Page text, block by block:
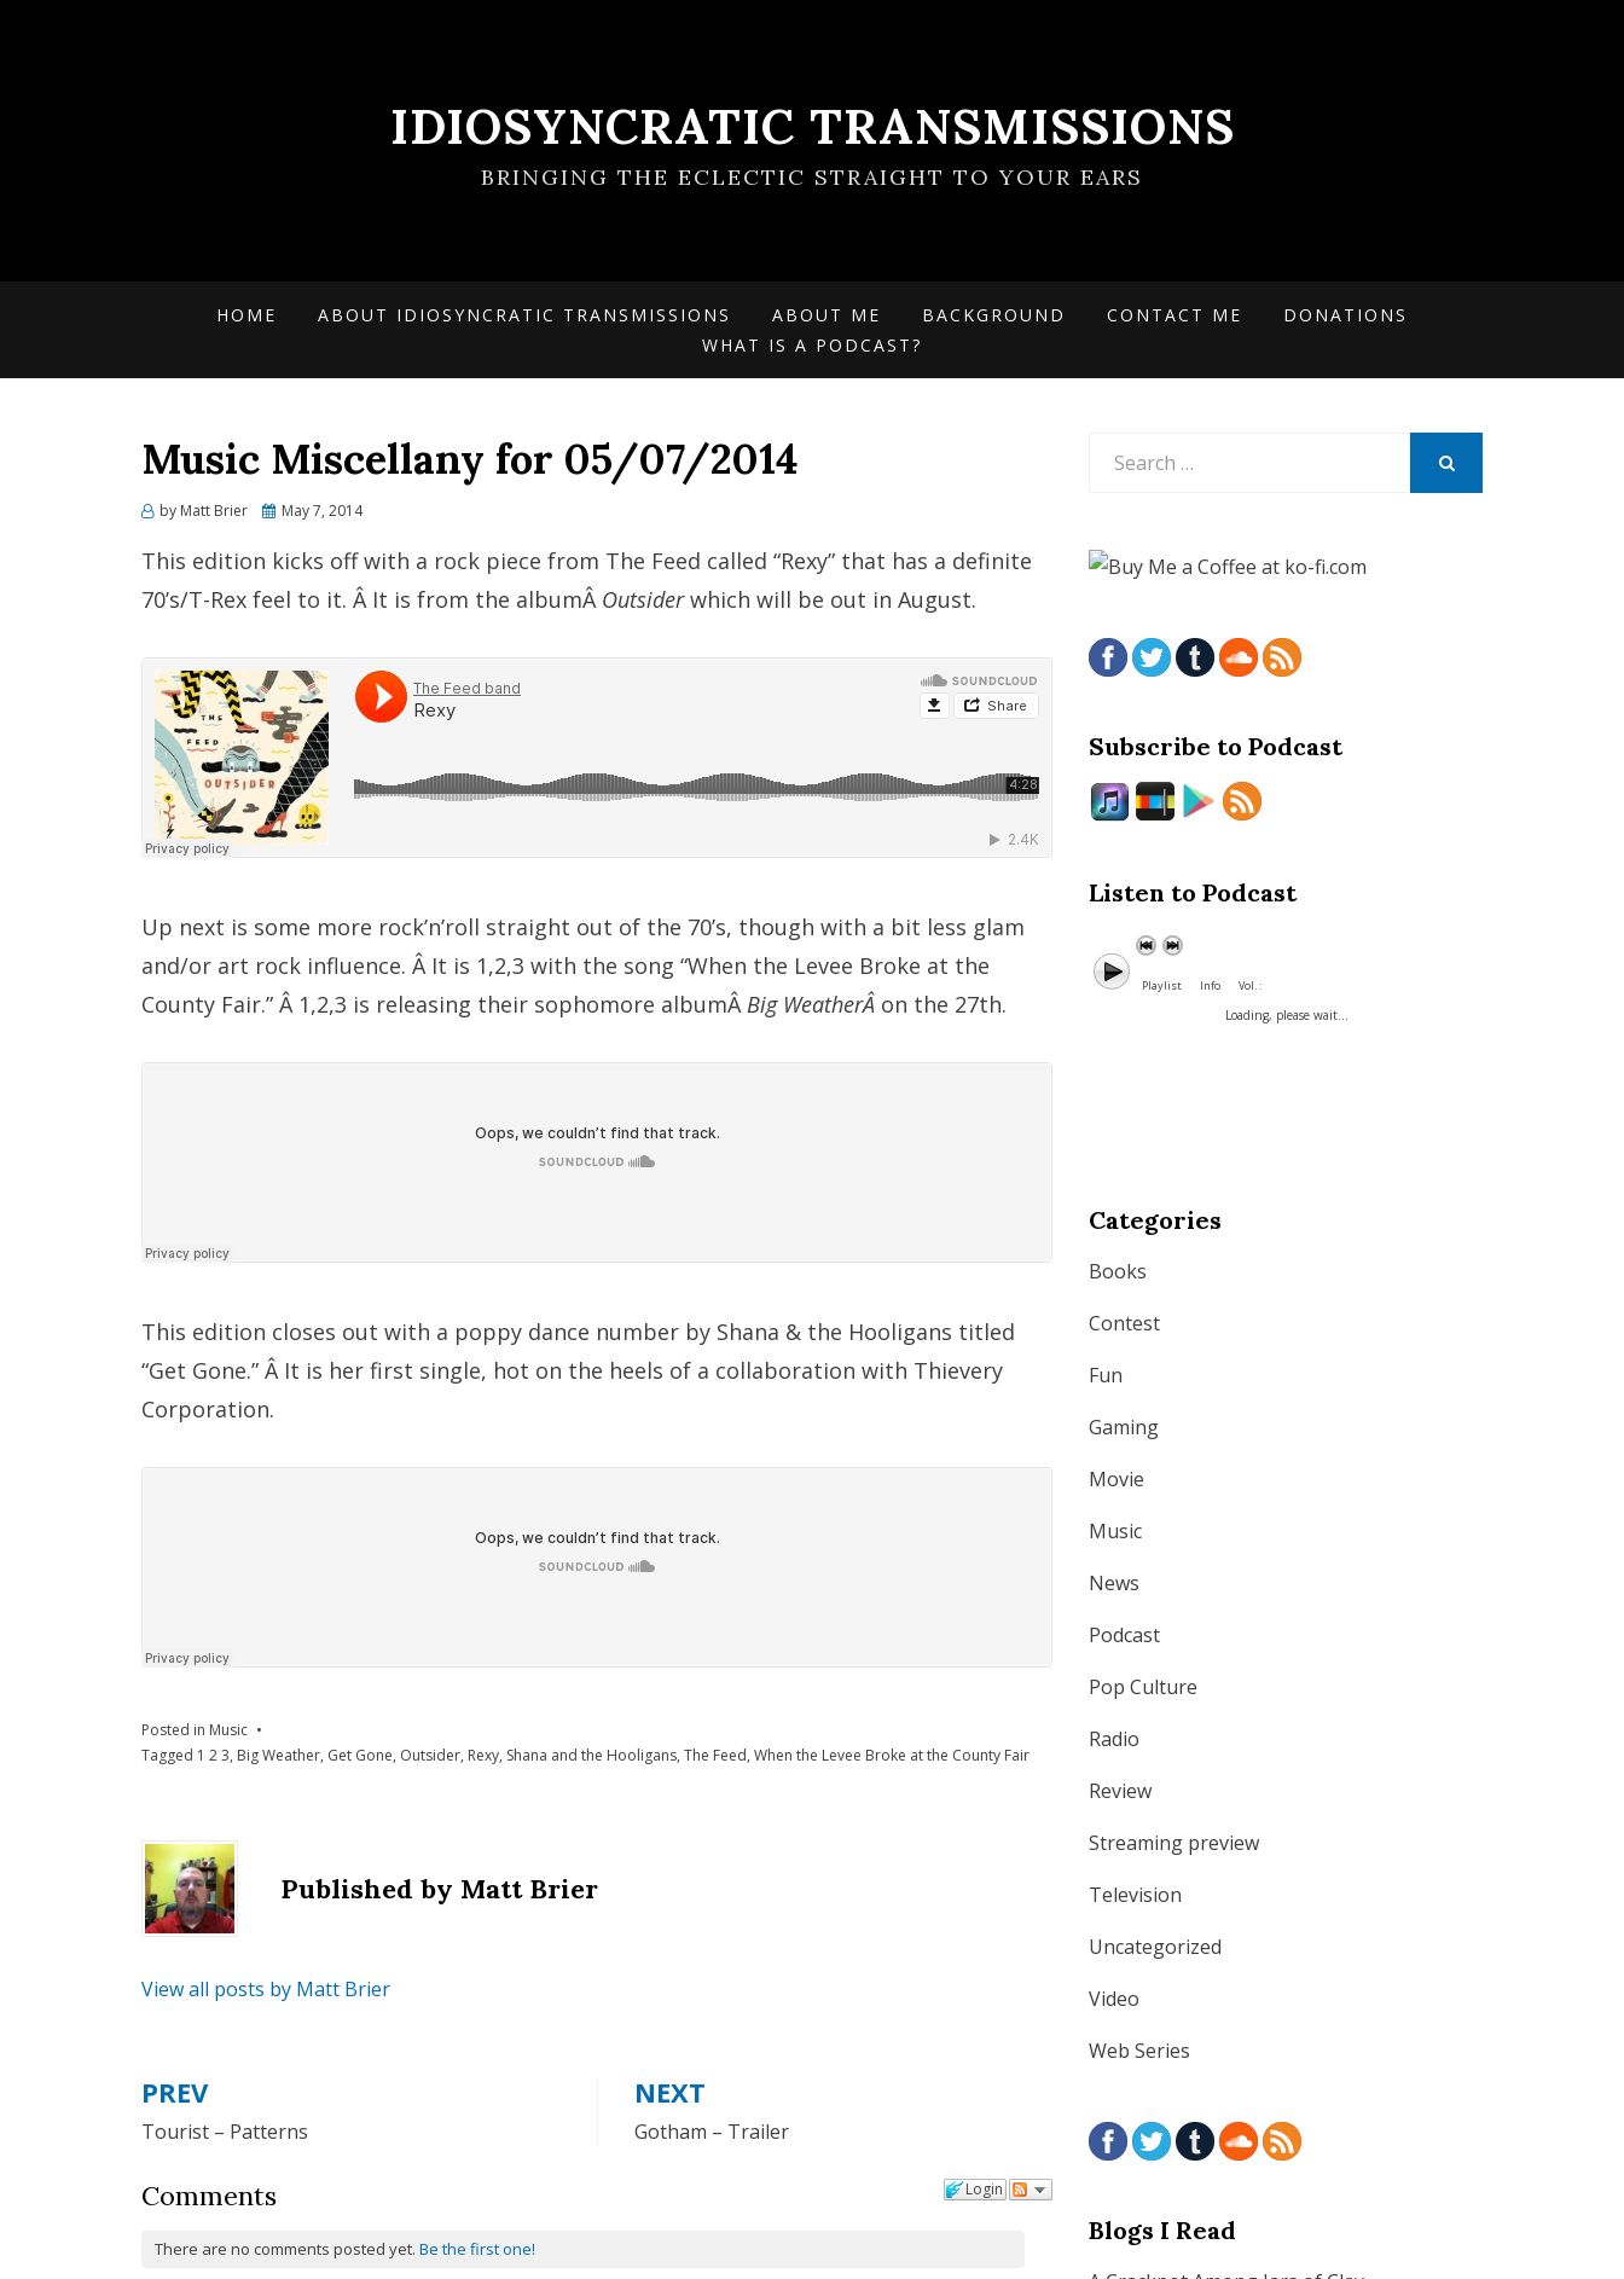
IDIOSYNCRATIC TRANSMISSIONS
BRINGING THE ECLECTIC STRAIGHT TO YOUR EARS
HOME ABOUT IDIOSYNCRATIC TRANSMISSIONS ABOUT ME BACKGROUND CONTACT ME
DONATIONS
WHAT IS A PODCAST?
Music Miscellany for 05/07/2014
by Matt Brier
Posted
May 7, 2014
This edition kicks off with a rock piece from The Feed called “Rexy” that has a definite
70’s/T-Rex feel to it. Â It is from the albumÂ Outsiderwhich will be out in August.
Up next is some more rock’n’roll straight out of the 70’s, though with a bit less glam
and/or art rock influence. Â It is 1,2,3 with the song “When the Levee Broke at the
County Fair.” Â 1,2,3 is releasing their sophomore albumÂBig WeatherÂ on the 27th.
This edition closes out with a poppy dance number by Shana & the Hooligans titled
“Get Gone.” Â It is her first single, hot on the heels of a collaboration with Thievery
Corporation.
Posted in Music
Tagged 1 2 3, Big Weather, Get Gone, Outsider, Rexy, Shana and the Hooligans, The Feed, When the Levee Broke at the County Fair
Published by Matt Brier
View all posts by Matt Brier
Post
navigation
PREV
Tourist – Patterns
NEXT
Gotham – Trailer
Login
Comments
There are no comments posted yet.Be the first one!
Subscribe to Podcast
Listen to Podcast
Playlist Info Vol. :
Loading, please wait...
Categories
Books
Contest
Fun
Gaming
Movie
Music
News
Podcast
Pop Culture
Radio
Review
Streaming preview
Television
Uncategorized
Video
Web Series
Blogs I Read